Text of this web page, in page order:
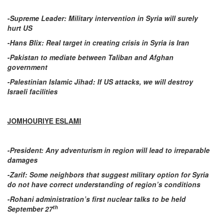
-Supreme Leader: Military intervention in Syria will surely
hurt US
-Hans Blix: Real target in creating crisis in Syria is Iran
-Pakistan to mediate between Taliban and Afghan
government
-Palestinian Islamic Jihad: If US attacks, we will destroy
Israeli facilities
JOMHOURIYE ESLAMI
-President: Any adventurism in region will lead to irreparable
damages
-Zarif: Some neighbors that suggest military option for Syria
do not have correct understanding of region’s conditions
-Rohani administration’s first nuclear talks to be held
September 27th